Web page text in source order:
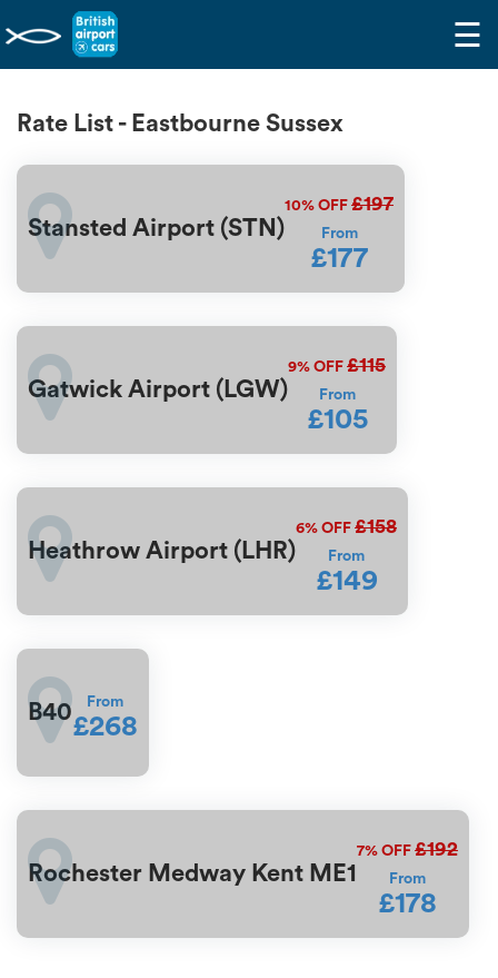
☰
Rate List - Eastbourne Sussex
Stansted Airport (STN)
10% OFF £197
From
£177
Gatwick Airport (LGW)
9% OFF £115
From
£105
Heathrow Airport (LHR)
6% OFF £158
From
£149
B40 From
£268
Rochester Medway Kent ME1
7% OFF £192
From
£178